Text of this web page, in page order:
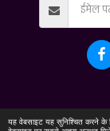
यह वेबसाइट यह सुनिश्चित करने के